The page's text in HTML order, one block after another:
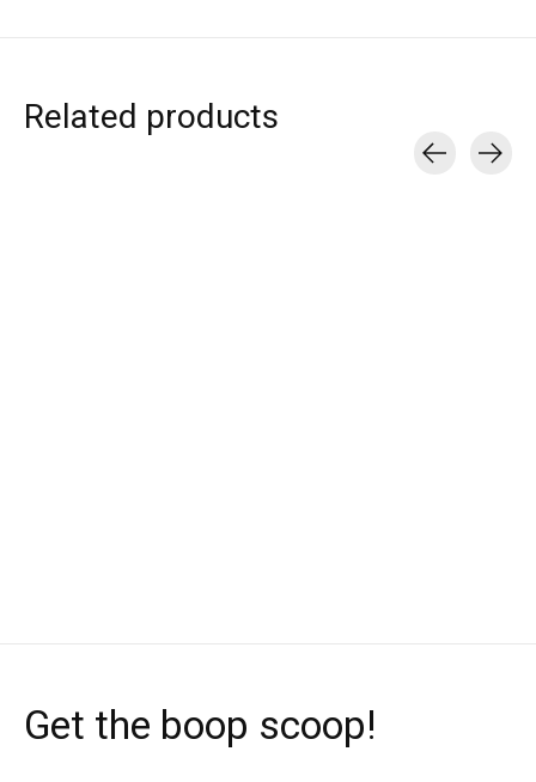
Related products
Get the boop scoop!